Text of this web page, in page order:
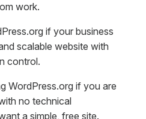
work.
if your business
scalable website with
control.
WordPress.org if you are
no technical
a simple, free site.